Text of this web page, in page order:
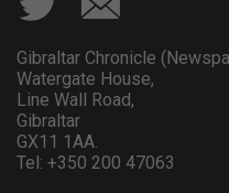
Gibraltar Chronicle
Watergate House,
Line Wall Road,
Gibraltar
GX11 1AA.
Tel: +350 200 47063